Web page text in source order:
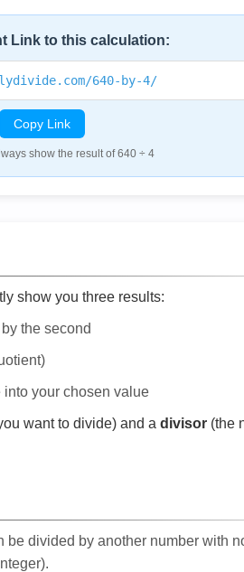
Link to this calculation:
640-by-4/
Copy Link
show the result of 640 ÷ 4
show you three results:
the second
your chosen value
want to divide) and a divisor (the
divided by another number with